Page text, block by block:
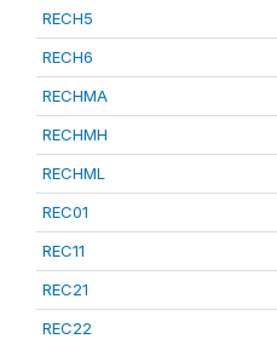
RECH5
RECH6
RECHMA
RECHMH
RECHML
REC01
REC11
REC21
REC22